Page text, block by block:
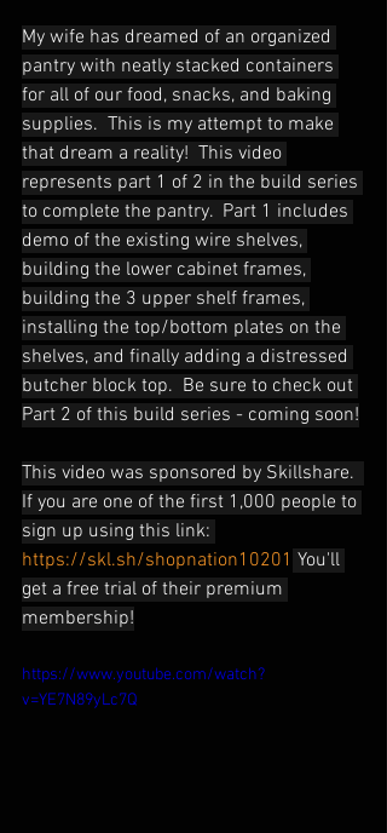
My wife has dreamed of an organized
pantry with neatly stacked containers
for all of our food, snacks, and baking
supplies.  This is my attempt to make
that dream a reality!  This video
represents part 1 of 2 in the build series
to complete the pantry.  Part 1 includes
demo of the existing wire shelves,
building the lower cabinet frames,
building the 3 upper shelf frames,
installing the top/bottom plates on the
shelves, and finally adding a distressed
butcher block top.  Be sure to check out
Part 2 of this build series - coming soon!
This video was sponsored by Skillshare.
If you are one of the first 1,000 people to
sign up using this link:
https://skl.sh/shopnation10201 You'll
get a free trial of their premium
membership!
https://www.youtube.com/watch?
v=YE7N89yLc7Q